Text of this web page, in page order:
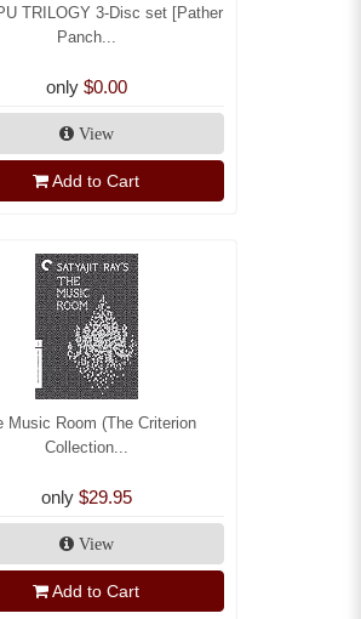
TRILOGY 3-Disc set [Pather
Panch...
only $0.00
View
Add to Cart
Music Room (The Criterion
Collection...
only $29.95
View
Add to Cart